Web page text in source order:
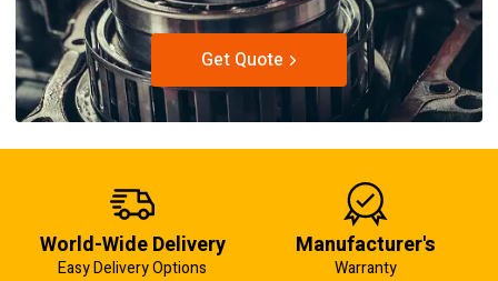
Get Quote
World-Wide Delivery
Easy Delivery Options
Manufacturer's
Warranty